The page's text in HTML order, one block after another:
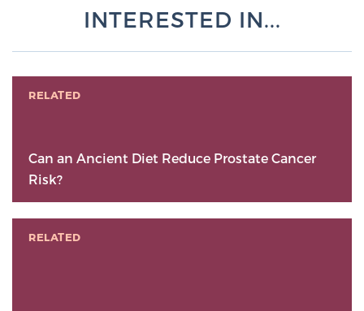
INTERESTED IN...
RELATED
Can an Ancient Diet Reduce Prostate Cancer
Risk?
RELATED